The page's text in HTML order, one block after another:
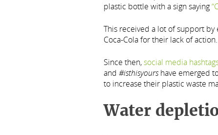
plastic bottle with a sign saying
This received a lot of support by
Coca-Cola for their lack of action.
Since then,social media
and #isthisyourshave emerged
to increase their plastic waste
Water